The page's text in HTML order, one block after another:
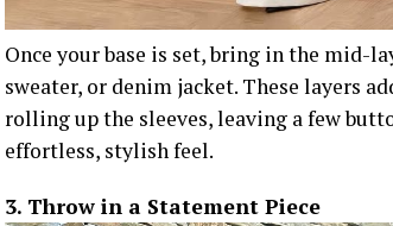
Once your base is set, bring in the
sweater, or denim jacket. These layers
rolling up the sleeves, leaving a few
effortless, stylish feel.
3. Throw in a Statement Piece